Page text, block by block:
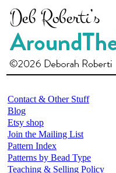
Contact & Other Stuff
Blog
Etsy shop
Join the Mailing List
Pattern Index
Patterns by Bead Type
Teaching & Selling Policy